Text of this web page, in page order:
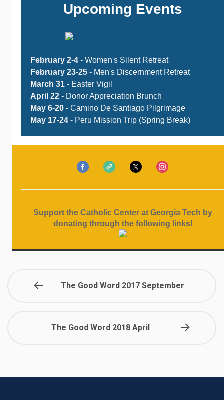
Upcoming Events
February 2-4 - Women's Silent Retreat
February 23-25 - Men's Discernment Retreat
March 31 - Easter Vigil
April 22 - Donor Appreciation Brunch
May 6-20 - Camino De Santiago Pilgrimage
May 17-24 - Peru Mission Trip (Spring Break)
Support the Catholic Center at Georgia Tech by
donating through the following links!
The Good Word 2017 September
The Good Word 2018 April